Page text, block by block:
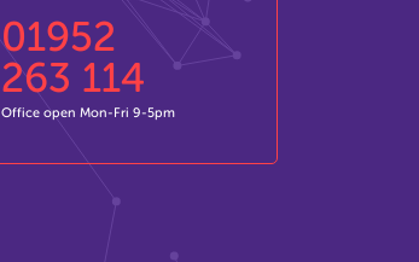
01952
263 114
Office open Mon-Fri 9-5pm